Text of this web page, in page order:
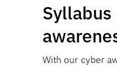
With our cyber